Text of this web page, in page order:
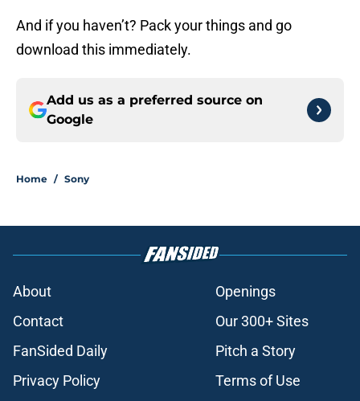
And if you haven’t? Pack your things and go
download this immediately.
Add us as a preferred source on
Google
Home / Sony
About
Openings
Contact
Our 300+ Sites
FanSided Daily
Pitch a Story
Privacy Policy
Terms of Use